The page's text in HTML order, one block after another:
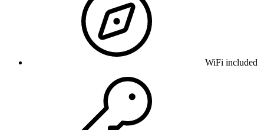
WiFi included